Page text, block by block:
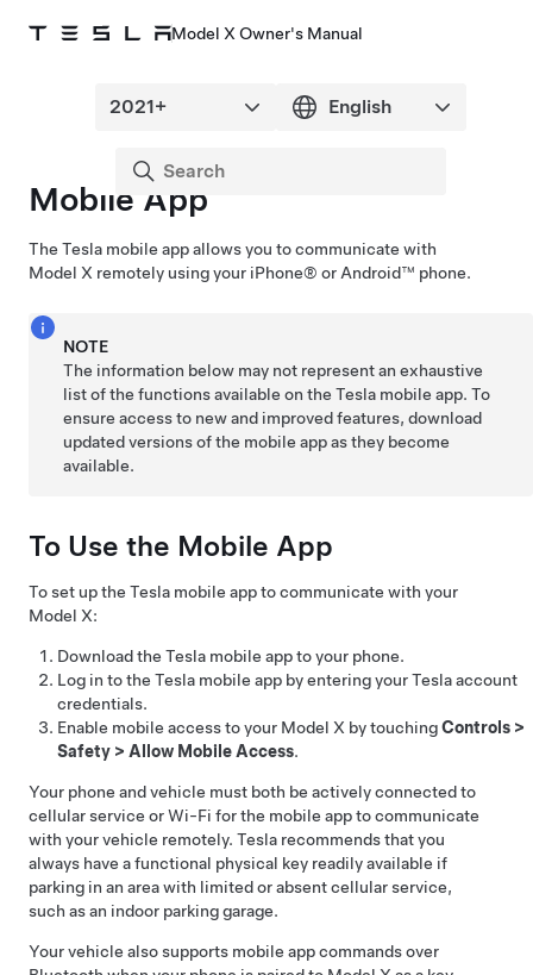
Model X Owner's Manual
Mobile App
The Tesla mobile app allows you to communicate with
Model X remotely using your iPhone® or Android™ phone.
NOTE
The information below may not represent an exhaustive
list of the functions available on the Tesla mobile app. To
ensure access to new and improved features, download
updated versions of the mobile app as they become
available.
To Use the Mobile App
To set up the Tesla mobile app to communicate with your
Model X:
Download the Tesla mobile app to your phone.
Log in to the Tesla mobile app by entering your Tesla account
credentials.
Enable mobile access to your Model X by touchingControls >
Safety > Allow Mobile Access.
Your phone and vehicle must both be actively connected to
cellular service or Wi-Fi for the mobile app to communicate
with your vehicle remotely. Tesla recommends that you
always have a functional physical key readily available if
parking in an area with limited or absent cellular service,
such as an indoor parking garage.
Your vehicle also supports mobile app commands over